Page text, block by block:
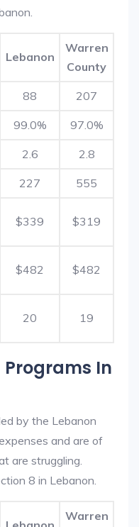
Lebanon
Warren
County
88 207
99.0% 97.0%
2.6 2.8
227 555
$339 $319
$482 $482
20 19
Programs In
by the Lebanon
and are of
are struggling.
8 in Lebanon.
Warren